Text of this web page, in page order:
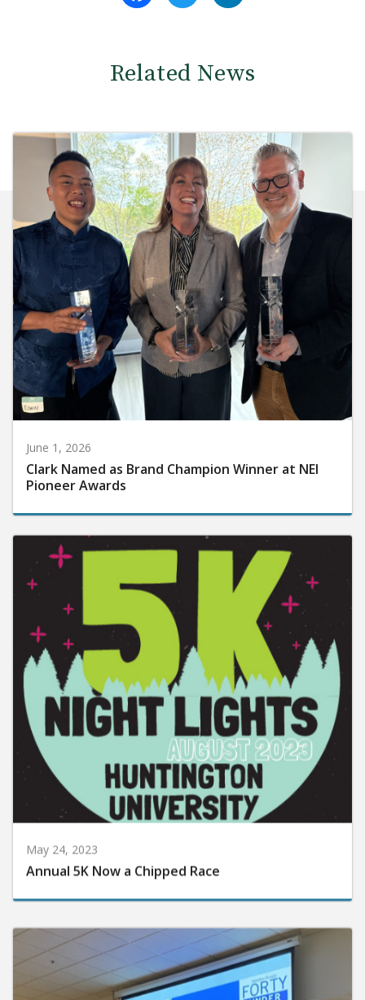
Related News
June 1, 2026
Clark Named as Brand Champion Winner at NEI
Pioneer Awards
May 24, 2023
Annual 5K Now a Chipped Race